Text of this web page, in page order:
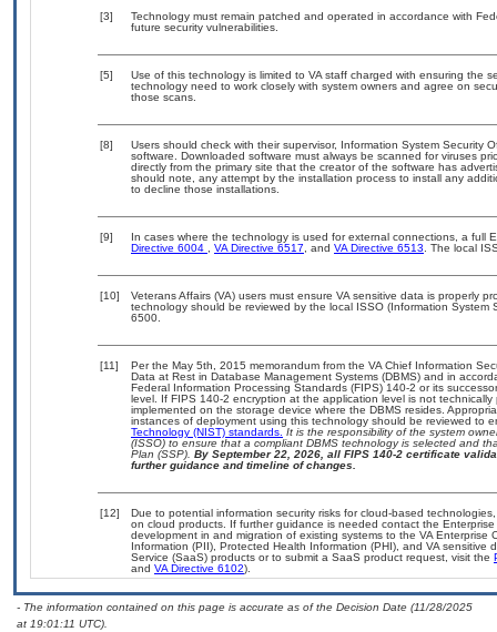
[3]
Technology must remain patched and operated in accordance with
future security vulnerabilities.
[5]
Use of this technology is limited to VA staff charged with ensuring the
technology need to work closely with system owners and agree on
those scans.
[8]
Users should check with their supervisor, Information System Security
software. Downloaded software must always be scanned for viruses
directly from the primary site that the creator of the software has
should note, any attempt by the installation process to install any
to decline those installations.
[9]
In cases where the technology is used for external connections, a full
Directive 6004 , VA Directive 6517, and VA Directive 6513. The local
[10]
Veterans Affairs (VA) users must ensure VA sensitive data is properly
technology should be reviewed by the local ISSO (Information
6500.
[11]
Per the May 5th, 2015 memorandum from the VA Chief Information
Data at Rest in Database Management Systems (DBMS) and in
Federal Information Processing Standards (FIPS) 140-2 or its
level. If FIPS 140-2 encryption at the application level is not
implemented on the storage device where the DBMS resides.
instances of deployment using this technology should be reviewed to
Technology (NIST) standards. It is the responsibility of the system
(ISSO) to ensure that a compliant DBMS technology is selected and
Plan (SSP). By September 22, 2026, all FIPS 140-2 certificate
further guidance and timeline of changes.
[12]
Due to potential information security risks for cloud-based
on cloud products. If further guidance is needed contact the
development in and migration of existing systems to the VA
Information (PII), Protected Health Information (PHI), and VA
Service (SaaS) products or to submit a SaaS product request, visit the
and VA Directive 6102).
- The information contained on this page is accurate as of the Decision Date (11/28/2025
at 19:01:11 UTC).